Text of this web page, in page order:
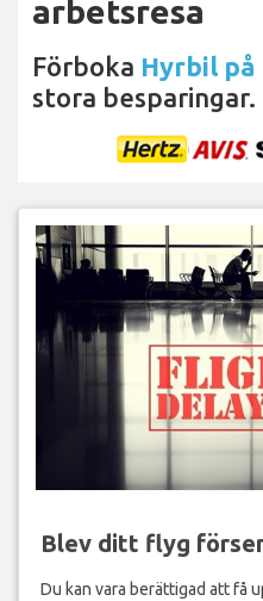
arbetsresa
Förboka Hyrbil på
stora besparingar.
Blev ditt flyg
Du kan vara berättigad att få